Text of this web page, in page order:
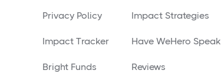
Privacy Policy
Impact Tracker
Bright Funds
Impact Strategies
Have WeHero Speak
Reviews